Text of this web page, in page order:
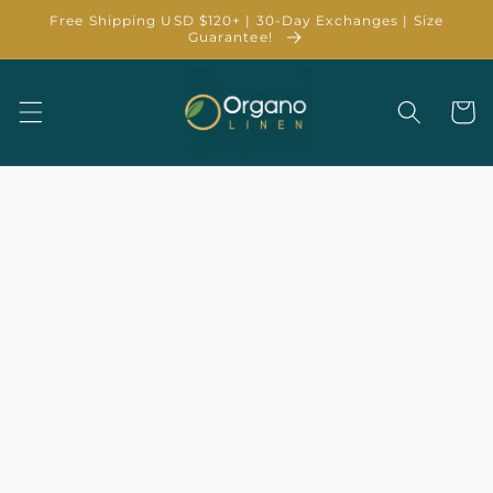
Skip to
Free Shipping USD $120+ | 30-Day Exchanges | Size
Guarantee!
Cart